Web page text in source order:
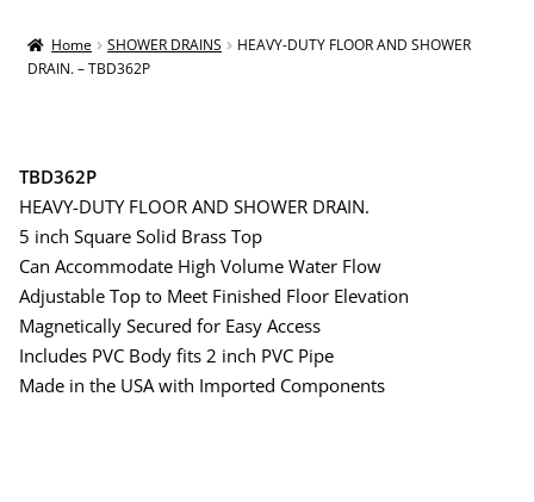
Home SHOWER DRAINS
HEAVY-DUTY FLOOR AND SHOWER
DRAIN. – TBD362P
TBD362P
HEAVY-DUTY FLOOR AND SHOWER DRAIN.
5 inch Square Solid Brass Top
Can Accommodate High Volume Water Flow
Adjustable Top to Meet Finished Floor Elevation
Magnetically Secured for Easy Access
Includes PVC Body fits 2 inch PVC Pipe
Made in the USA with Imported Components